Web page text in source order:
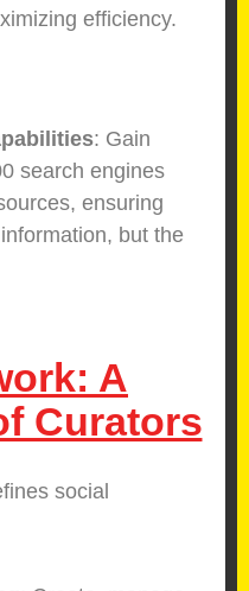
efficiency.
: Gain
search engines
ensuring
but the
A
Curators
social